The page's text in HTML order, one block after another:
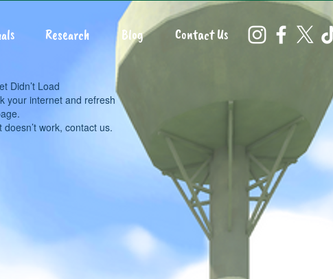
Research Blog Contact Us
Didn’t Load
your internet and refresh
doesn’t work, contact us.